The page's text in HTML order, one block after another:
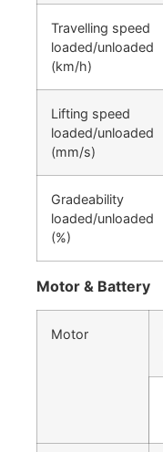
Travelling speed
loaded/unloaded
(km/h)
Lifting speed
loaded/unloaded
(mm/s)
Gradeability
loaded/unloaded
(%)
Motor & Battery
Motor